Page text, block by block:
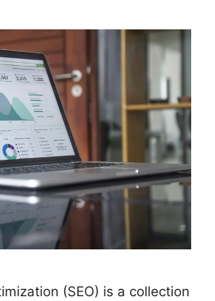
(SEO) is a collection